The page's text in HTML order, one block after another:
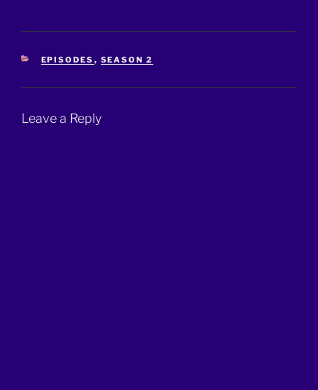
CATEGORIES
EPISODES , SEASON 2
Leave a Reply